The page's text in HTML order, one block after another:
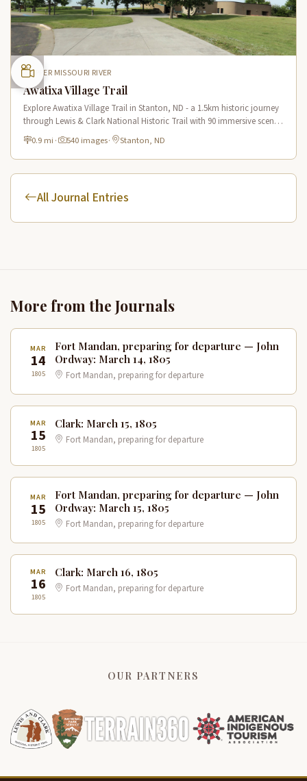
UPPER MISSOURI RIVER
Awatixa Village Trail
Explore Awatixa Village Trail in Stanton, ND - a 1.5km historic journey
through Lewis & Clark National Historic Trail with 90 immersive scenes
of Native American heritage.
0.9 mi · 540 images· Stanton, ND
All Journal Entries
More from the Journals
MAR
14
1805
Fort Mandan, preparing for departure — John
Ordway: March 14, 1805
Fort Mandan, preparing for departure
MAR
15
1805
Clark: March 15, 1805
Fort Mandan, preparing for departure
MAR
15
1805
Fort Mandan, preparing for departure — John
Ordway: March 15, 1805
Fort Mandan, preparing for departure
MAR
16
1805
Clark: March 16, 1805
Fort Mandan, preparing for departure
OUR PARTNERS